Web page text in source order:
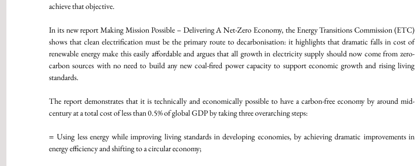
achieve that objective.
In its new report Making Mission Possible – Delivering A Net-Zero Economy, the Energy Transitions Commission (ETC)
shows that clean electrification must be the primary route to decarbonisation: it highlights that dramatic falls in cost of
renewable energy make this easily affordable and argues that all growth in electricity supply should now come from zero-
carbon sources with no need to build any new coal-fired power capacity to support economic growth and rising living
standards.
The report demonstrates that it is technically and economically possible to have a carbon-free economy by around mid-
century at a total cost of less than 0.5% of global GDP by taking three overarching steps:
= Using less energy while improving living standards in developing economies, by achieving dramatic improvements in
energy efficiency and shifting to a circular economy;